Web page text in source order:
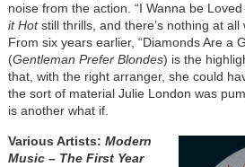
noise from the action. “I Wanna be Loved
it Hotstill thrills, and there’s nothing at
From six years earlier, “Diamonds Are a
(Gentleman Prefer Blondes) is the
that, with the right arranger, she could
the sort of material Julie London was
is another what if.
Various Artists: Modern
Music – The First Year